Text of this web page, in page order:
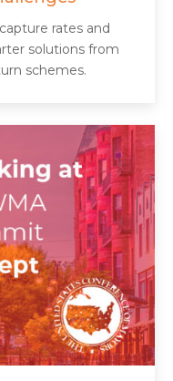
rates and
solutions from
schemes.